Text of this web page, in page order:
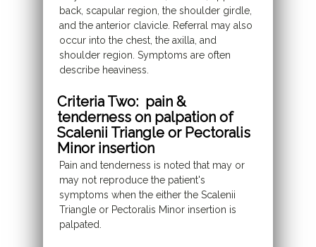
back, scapular region, the shoulder girdle,
and the anterior clavicle. Referral may also
occur into the chest, the axilla, and
shoulder region. Symptoms are often
describe heaviness.
Criteria Two: pain &
tenderness on palpation of
Scalenii Triangle or Pectoralis
Minor insertion
Pain and tenderness is noted that may or
may not reproduce the patient's
symptoms when the either the Scalenii
Triangle or Pectoralis Minor insertion is
palpated.